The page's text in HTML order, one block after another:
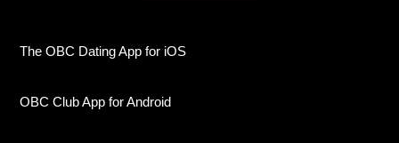
The OBC Dating App for iOS
OBC Club App for Android